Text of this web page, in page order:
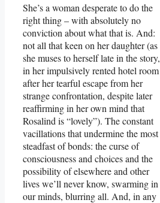
She’s a woman desperate to do the
right thing – with absolutely no
conviction about what that is. And:
not all that keen on her daughter (as
she muses to herself late in the story,
in her impulsively rented hotel room
after her tearful escape from her
strange confrontation, despite later
reaffirming in her own mind that
Rosalind is “lovely”). The constant
vacillations that undermine the most
steadfast of bonds: the curse of
consciousness and choices and the
possibility of elsewhere and other
lives we’ll never know, swarming in
our minds, blurring all. And, in any